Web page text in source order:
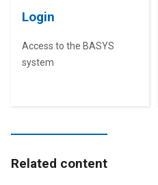
Login
Access to the BASYS
system
Related content